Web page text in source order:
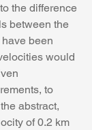
the difference
between the
been
would
to
abstract,
of 0.2 km